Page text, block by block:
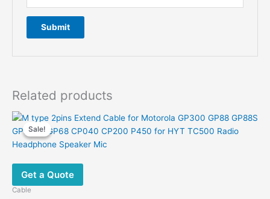
Related products
Sale!
Sale!
Get a Quote
Cable